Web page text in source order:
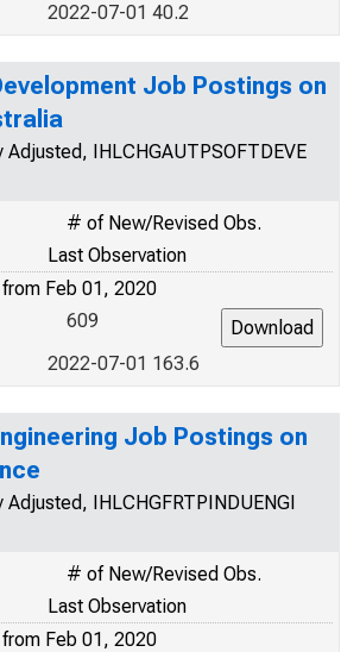
2022-07-01 40.2
Job Postings on
Adjusted, IHLCHGAUTPSOFTDEVE
# of New/Revised Obs.
Last Observation
Feb 01, 2020
609
2022-07-01 163.6
Job Postings on
Adjusted, IHLCHGFRTPINDUENGI
# of New/Revised Obs.
Last Observation
Feb 01, 2020